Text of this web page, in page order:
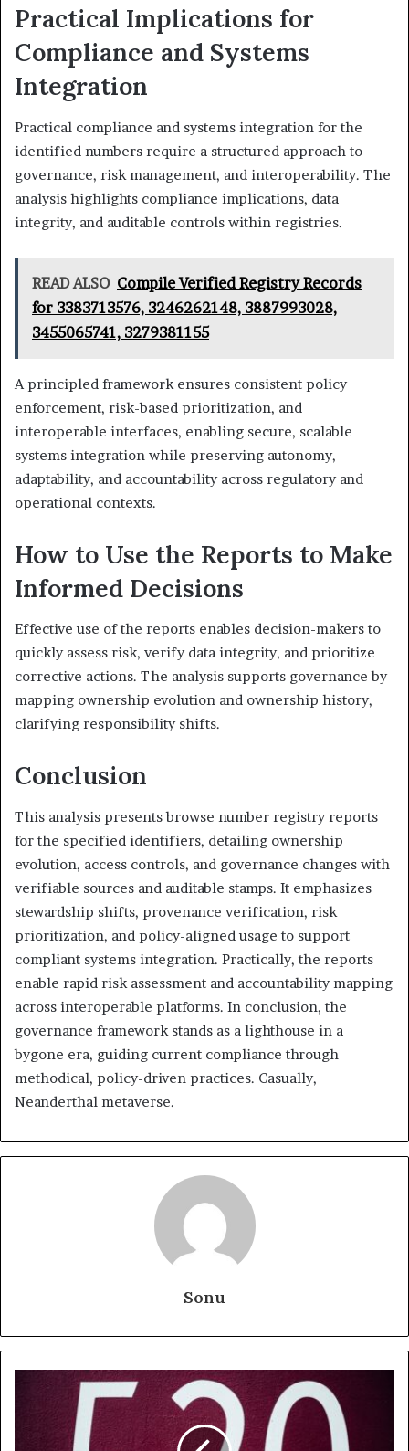
Practical Implications for
Compliance and Systems
Integration
Practical compliance and systems integration for the
identified numbers require a structured approach to
governance, risk management, and interoperability. The
analysis highlights compliance implications, data
integrity, and auditable controls within registries.
READ ALSO Compile Verified Registry Records
for 3383713576, 3246262148, 3887993028,
3455065741, 3279381155
A principled framework ensures consistent policy
enforcement, risk-based prioritization, and
interoperable interfaces, enabling secure, scalable
systems integration while preserving autonomy,
adaptability, and accountability across regulatory and
operational contexts.
How to Use the Reports to Make
Informed Decisions
Effective use of the reports enables decision-makers to
quickly assess risk, verify data integrity, and prioritize
corrective actions. The analysis supports governance by
mapping ownership evolution and ownership history,
clarifying responsibility shifts.
Conclusion
This analysis presents browse number registry reports
for the specified identifiers, detailing ownership
evolution, access controls, and governance changes with
verifiable sources and auditable stamps. It emphasizes
stewardship shifts, provenance verification, risk
prioritization, and policy-aligned usage to support
compliant systems integration. Practically, the reports
enable rapid risk assessment and accountability mapping
across interoperable platforms. In conclusion, the
governance framework stands as a lighthouse in a
bygone era, guiding current compliance through
methodical, policy-driven practices. Casually,
Neanderthal metaverse.
Sonu